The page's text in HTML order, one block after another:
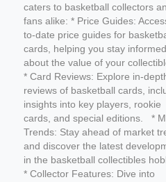
caters to basketball collectors
fans alike: * Price Guides:
to-date price guides for
cards, helping you stay informed
about the value of your
* Card Reviews: Explore in-
reviews of basketball cards,
insights into key players, rookie
cards, and special editions. *
Trends: Stay ahead of market
and discover the latest
in the basketball collectibles
* Collector Features: Dive into